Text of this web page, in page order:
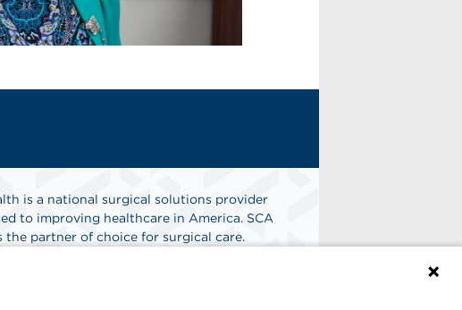
is a national surgical solutions provider
to improving healthcare in America. SCA
the partner of choice for surgical care.